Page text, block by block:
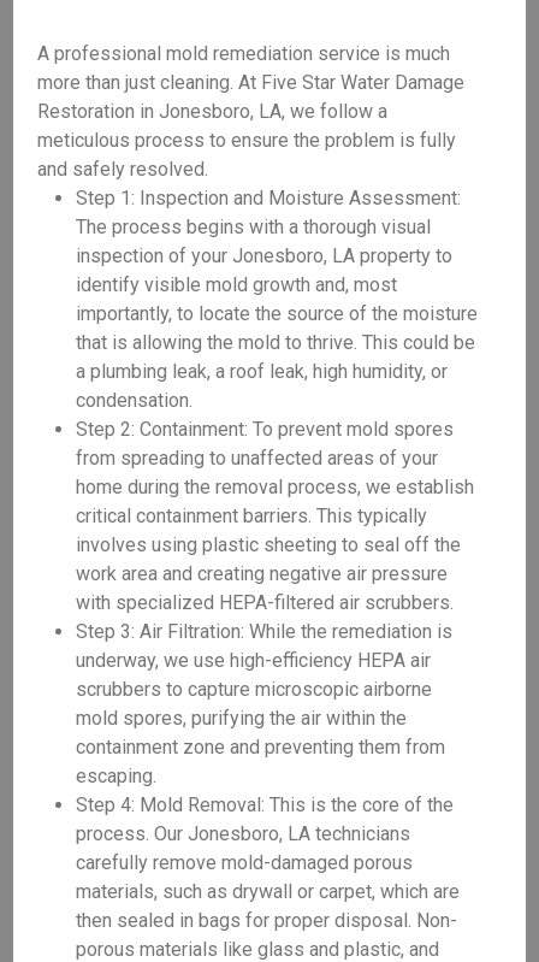
A professional mold remediation service is much
more than just cleaning. At Five Star Water Damage
Restoration in Jonesboro, LA, we follow a
meticulous process to ensure the problem is fully
and safely resolved.
Step 1: Inspection and Moisture Assessment:
The process begins with a thorough visual
inspection of your Jonesboro, LA property to
identify visible mold growth and, most
importantly, to locate the source of the moisture
that is allowing the mold to thrive. This could be
a plumbing leak, a roof leak, high humidity, or
condensation.
Step 2: Containment: To prevent mold spores
from spreading to unaffected areas of your
home during the removal process, we establish
critical containment barriers. This typically
involves using plastic sheeting to seal off the
work area and creating negative air pressure
with specialized HEPA-filtered air scrubbers.
Step 3: Air Filtration: While the remediation is
underway, we use high-efficiency HEPA air
scrubbers to capture microscopic airborne
mold spores, purifying the air within the
containment zone and preventing them from
escaping.
Step 4: Mold Removal: This is the core of the
process. Our Jonesboro, LA technicians
carefully remove mold-damaged porous
materials, such as drywall or carpet, which are
then sealed in bags for proper disposal. Non-
porous materials like glass and plastic, and